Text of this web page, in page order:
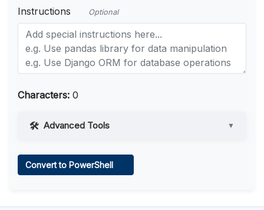
Instructions Optional
Characters: 0
Advanced Tools ▼
Convert to PowerShell